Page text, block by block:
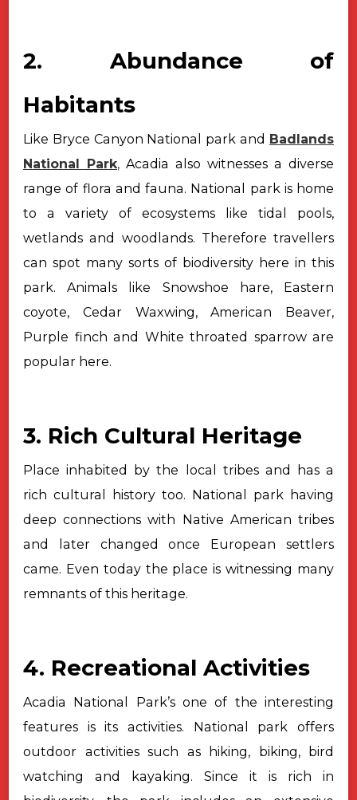
2. Abundance of
Habitants
Like Bryce Canyon National park and Badlands
National Park, Acadia also witnesses a diverse
range of flora and fauna. National park is home
to a variety of ecosystems like tidal pools,
wetlands and woodlands. Therefore travellers
can spot many sorts of biodiversity here in this
park. Animals like Snowshoe hare, Eastern
coyote, Cedar Waxwing, American Beaver,
Purple finch and White throated sparrow are
popular here.
3. Rich Cultural Heritage
Place inhabited by the local tribes and has a
rich cultural history too.
National park having
deep connections with Native American tribes
and later changed once European settlers
came. Even today the place is witnessing many
remnants of this heritage.
4. Recreational Activities
Acadia National Park’s one of the interesting
features is its activities. National park offers
outdoor activities such as hiking, biking, bird
watching and kayaking. Since it is rich in